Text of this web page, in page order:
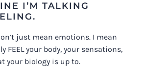
I’M TALKING
.
just mean emotions. I mean
FEEL your body, your sensations,
your biology is up to.